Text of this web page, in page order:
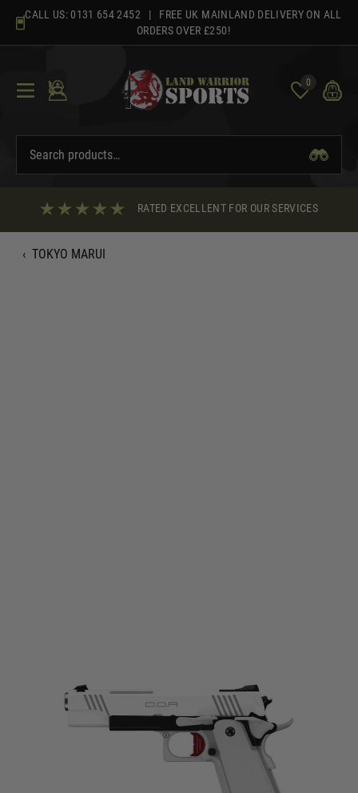
content
CALL US: 0131 654 2452 | FREE UK MAINLAND DELIVERY ON ALL
ORDERS OVER £250!
0
RATED EXCELLENT FOR OUR SERVICES
‹ TOKYO MARUI
TM-HICAPA-WHITE-DOR-GBB
£199.99 List Price £225.00